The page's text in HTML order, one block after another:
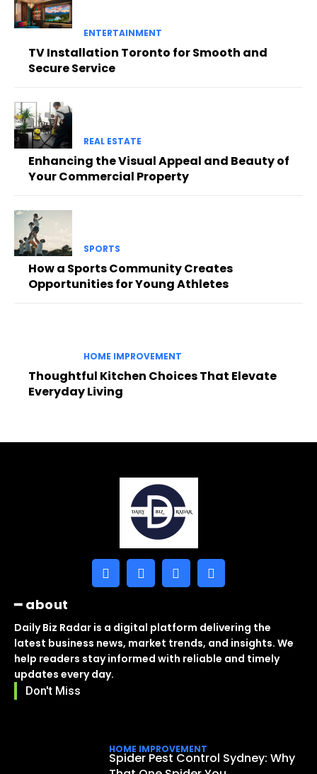
ENTERTAINMENT
TV Installation Toronto for Smooth and
Secure Service
REAL ESTATE
Enhancing the Visual Appeal and Beauty of
Your Commercial Property
SPORTS
How a Sports Community Creates
Opportunities for Young Athletes
HOME IMPROVEMENT
Thoughtful Kitchen Choices That Elevate
Everyday Living
━ about
Daily Biz Radar is a digital platform delivering the
latest business news, market trends, and insights. We
help readers stay informed with reliable and timely
updates every day.
Don't Miss
HOME IMPROVEMENT
Spider Pest Control Sydney: Why